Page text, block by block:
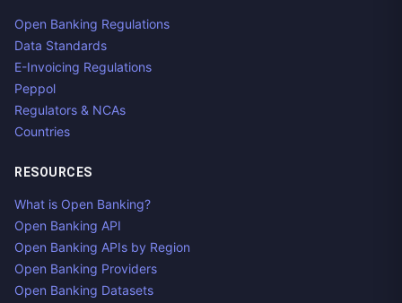
Open Banking Regulations
Data Standards
E-Invoicing Regulations
Peppol
Regulators & NCAs
Countries
RESOURCES
What is Open Banking?
Open Banking API
Open Banking APIs by Region
Open Banking Providers
Open Banking Datasets